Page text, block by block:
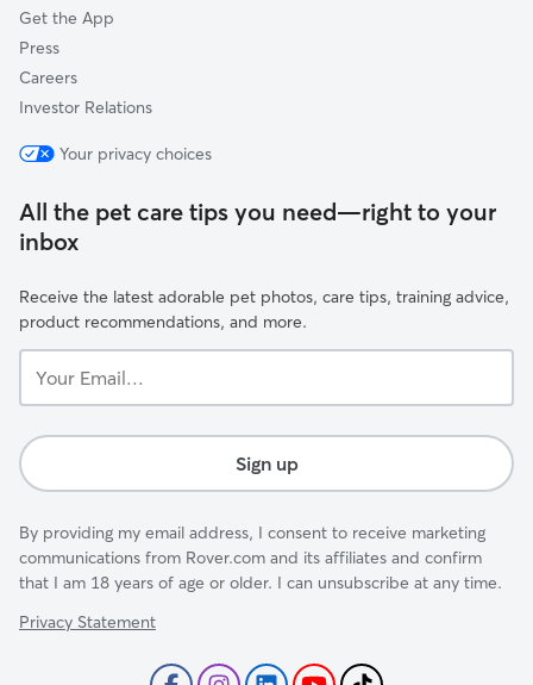
Get the App
Press
Careers
Investor Relations
Your privacy choices
All the pet care tips you need—right to your
inbox
Receive the latest adorable pet photos, care tips, training advice,
product recommendations, and more.
Email...
Sign up
By providing my email address, I consent to receive marketing
communications from Rover.com and its affiliates and confirm
that I am 18 years of age or older. I can unsubscribe at any time.
Privacy Statement